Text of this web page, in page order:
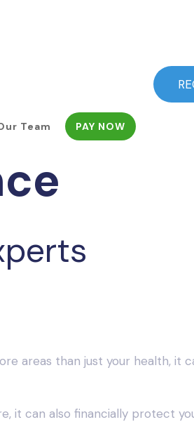
Team PAY NOW
areas than just your health, it
it can also financially protect